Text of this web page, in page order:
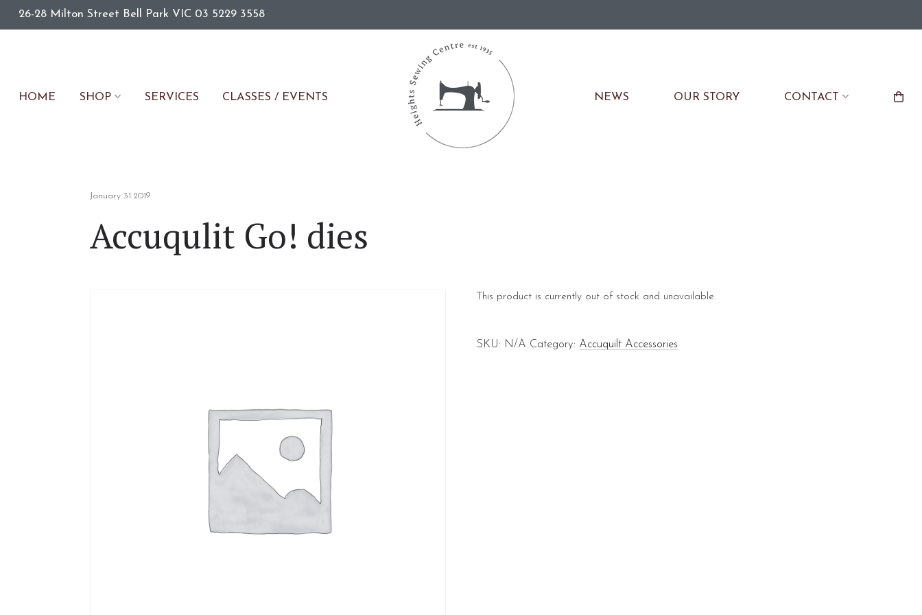
26-28 Milton Street Bell Park VIC 03 5229 3558
HOME SHOP SERVICES CLASSES / EVENTS NEWS OUR STORY CONTACT
January 31 2019
Accuqulit Go! dies
This product is currently out of stock and unavailable.
SKU: N/A Category: Accuquilt Accessories